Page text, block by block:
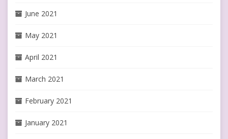
June 2021
May 2021
April 2021
March 2021
February 2021
January 2021